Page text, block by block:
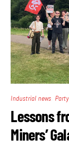
Industrial news
Lessons
Miners’